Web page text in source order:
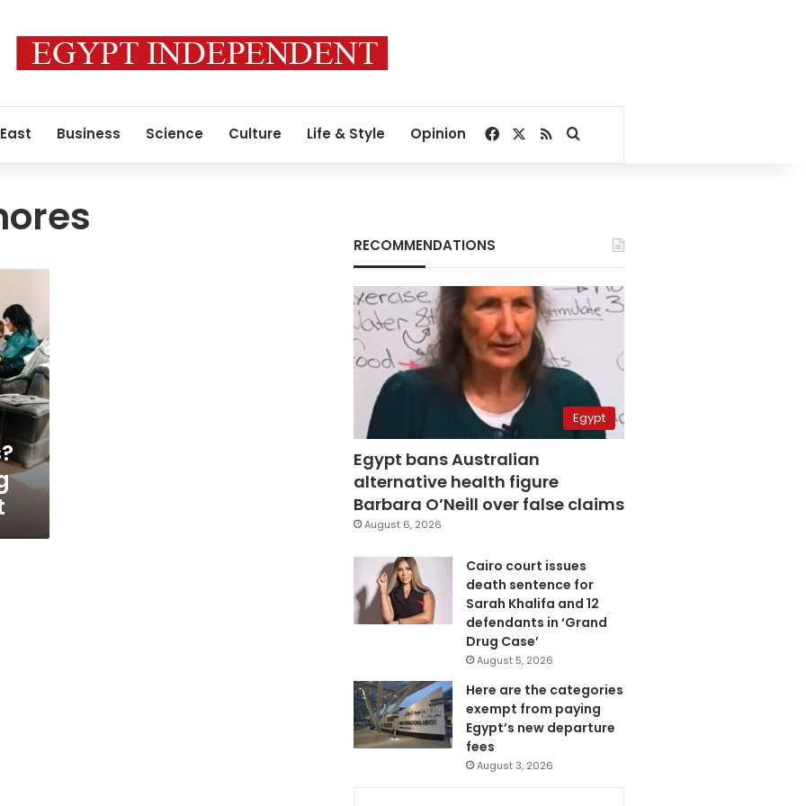
Business Science Culture Life & Style Opinion Facebook
RSSSearch for
RECOMMENDATIONS
Egypt
Egypt bans Australian
alternative health figure
Barbara O’Neill over false claims
August 6, 2026
Cairo court issues
death sentence for
Sarah Khalifa and 12
defendants in ‘Grand
Drug Case’
August 5, 2026
Here are the categories
exempt from paying
Egypt’s new departure
fees
August 3, 2026